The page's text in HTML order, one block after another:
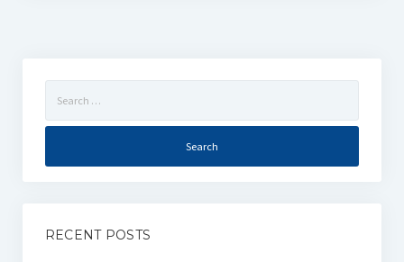
for:
RECENT POSTS